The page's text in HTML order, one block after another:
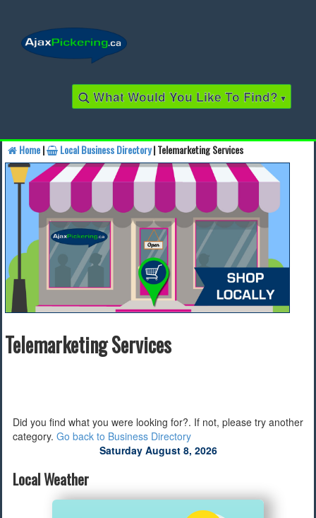
What Would You Like To Find? ▾
Find a Business
Find a Local Business
Find a Restaurant
Find a Local Restaurant
Local Events
Find a Local Event
2022 Provincial Election
2021 Federal Election
2018 Municipal Election
Traffic Cameras
Local Movie Listings
Local Gas Prices
Home| Local Business Directory| Telemarketing Services
Telemarketing Services
Did you find what you were looking for?. If not, please try another
category. Go back to Business Directory
Saturday August 8, 2026
Local Weather